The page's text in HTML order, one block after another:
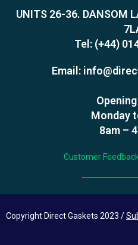
UNITS 26-36. DANSOM
Tel: (+44)
Email:
Monday
8am –
Customer
Copyright Direct Gaskets 2023 /